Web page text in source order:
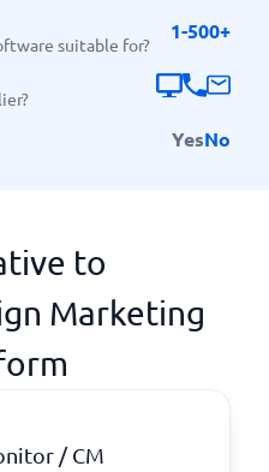
suitable for?
1-500+
YesNo
to
Marketing
/ CM